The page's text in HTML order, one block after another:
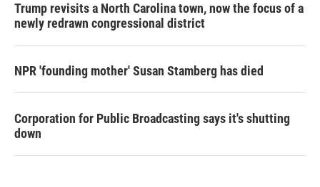
Trump revisits a North Carolina town, now the focus of a
newly redrawn congressional district
NPR 'founding mother' Susan Stamberg has died
Corporation for Public Broadcasting says it's shutting
down